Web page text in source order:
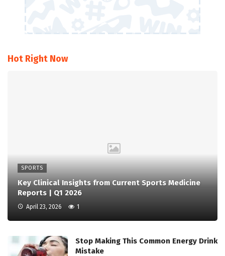
Hot Right Now
SPORTS
Key Clinical Insights from Current Sports Medicine
Reports | Q1 2026
April 23, 2026 1
Stop Making This Common Energy Drink
Mistake